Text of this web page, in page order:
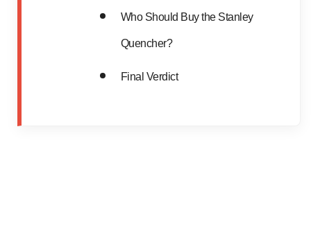
Who Should Buy the Stanley
Quencher?
Final Verdict